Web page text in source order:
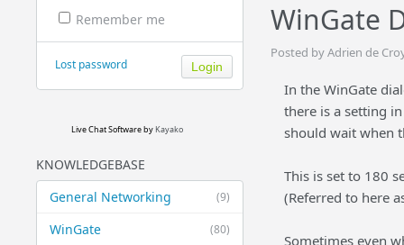
Remember me
Lost password
Live Chat Softwareby Kayako
KNOWLEDGEBASE
(9)
General Networking
(80)
WinGate
WinGate
Posted by Adrien de
In the WinGate
there is a setting
should wait when
This is set to 180
(Referred to here
Sometimes even